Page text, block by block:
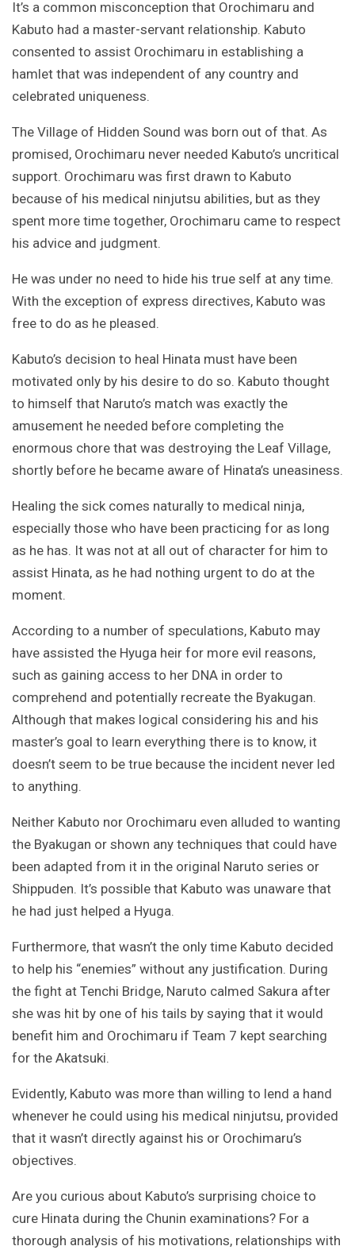
It’s a common misconception that Orochimaru and
Kabuto had a master-servant relationship. Kabuto
consented to assist Orochimaru in establishing a
hamlet that was independent of any country and
celebrated uniqueness.
The Village of Hidden Sound was born out of that. As
promised, Orochimaru never needed Kabuto’s uncritical
support. Orochimaru was first drawn to Kabuto
because of his medical ninjutsu abilities, but as they
spent more time together, Orochimaru came to respect
his advice and judgment.
He was under no need to hide his true self at any time.
With the exception of express directives, Kabuto was
free to do as he pleased.
Kabuto’s decision to heal Hinata must have been
motivated only by his desire to do so. Kabuto thought
to himself that Naruto’s match was exactly the
amusement he needed before completing the
enormous chore that was destroying the Leaf Village,
shortly before he became aware of Hinata’s uneasiness.
Healing the sick comes naturally to medical ninja,
especially those who have been practicing for as long
as he has. It was not at all out of character for him to
assist Hinata, as he had nothing urgent to do at the
moment.
According to a number of speculations, Kabuto may
have assisted the Hyuga heir for more evil reasons,
such as gaining access to her DNA in order to
comprehend and potentially recreate the Byakugan.
Although that makes logical considering his and his
master’s goal to learn everything there is to know, it
doesn’t seem to be true because the incident never led
to anything.
Neither Kabuto nor Orochimaru even alluded to wanting
the Byakugan or shown any techniques that could have
been adapted from it in the original Naruto series or
Shippuden. It’s possible that Kabuto was unaware that
he had just helped a Hyuga.
Furthermore, that wasn’t the only time Kabuto decided
to help his “enemies” without any justification. During
the fight at Tenchi Bridge, Naruto calmed Sakura after
she was hit by one of his tails by saying that it would
benefit him and Orochimaru if Team 7 kept searching
for the Akatsuki.
Evidently, Kabuto was more than willing to lend a hand
whenever he could using his medical ninjutsu, provided
that it wasn’t directly against his or Orochimaru’s
objectives.
Are you curious about Kabuto’s surprising choice to
cure Hinata during the Chunin examinations? For a
thorough analysis of his motivations, relationships with